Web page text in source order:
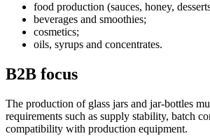
food production (sauces, honey,
beverages and smoothies;
cosmetics;
oils, syrups and concentrates.
B2B focus
The production of glass jars and jar-bottles
requirements such as supply stability, batch
compatibility with production equipment.